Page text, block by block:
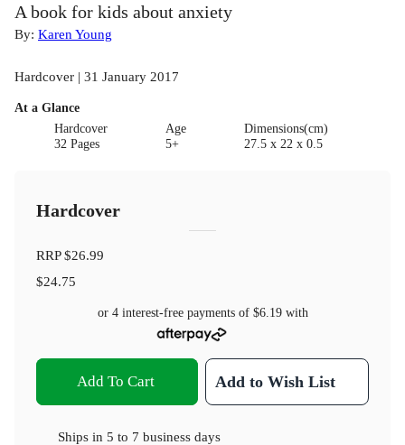
A book for kids about anxiety
By: Karen Young
Hardcover | 31 January 2017
At a Glance
Hardcover
32 Pages
Age
5+
Dimensions(cm)
27.5 x 22 x 0.5
Hardcover
RRP$26.99
$24.75
or 4 interest-free payments of $6.19with
Add To Cart Add to Wish List
Ships in 5 to 7 business days